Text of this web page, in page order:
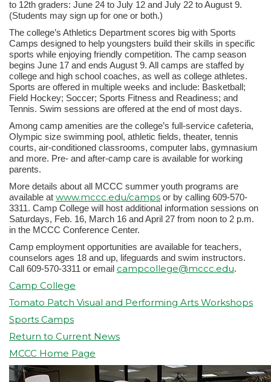
to 12th graders: June 24 to July 12 and July 22 to August 9.
(Students may sign up for one or both.)
The college’s Athletics Department scores big with Sports
Camps designed to help youngsters build their skills in specific
sports while enjoying friendly competition. The camp season
begins June 17 and ends August 9. All camps are staffed by
college and high school coaches, as well as college athletes.
Sports are offered in multiple weeks and include: Basketball;
Field Hockey; Soccer; Sports Fitness and Readiness; and
Tennis. Swim sessions are offered at the end of most days.
Among camp amenities are the college’s full-service cafeteria,
Olympic size swimming pool, athletic fields, theater, tennis
courts, air-conditioned classrooms, computer labs, gymnasium
and more. Pre- and after-camp care is available for working
parents.
More details about all MCCC summer youth programs are
available at www.mccc.edu/camps or by calling 609-570-
3311. Camp College will host additional information sessions on
Saturdays, Feb. 16, March 16 and April 27 from noon to 2 p.m.
in the MCCC Conference Center.
Camp employment opportunities are available for teachers,
counselors ages 18 and up, lifeguards and swim instructors.
Call 609-570-3311 or email campcollege@mccc.edu.
Camp College
Tomato Patch Visual and Performing Arts Workshops
Sports Camps
Return to Current News
MCCC Home Page